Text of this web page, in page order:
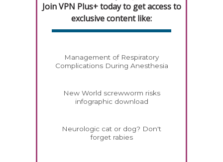
Join VPN Plus+ today to get access to
exclusive content like:
Management of Respiratory
Complications During Anesthesia
New World screwworm risks
infographic download
Neurologic cat or dog? Don't
forget rabies